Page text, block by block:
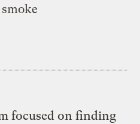
focused on finding